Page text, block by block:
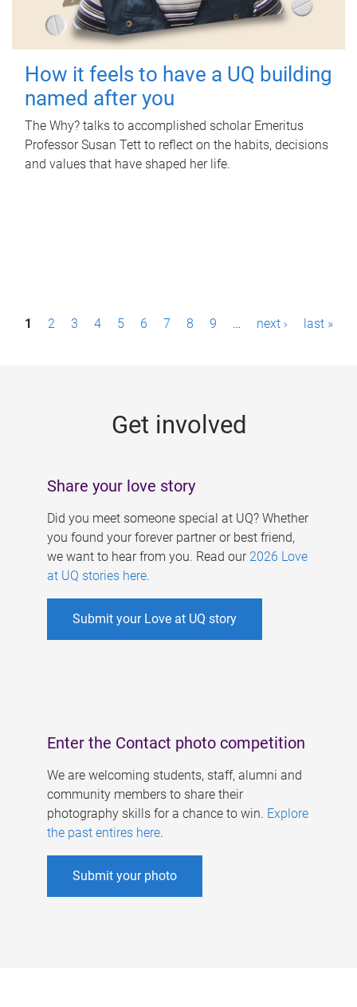
How it feels to have a UQ building
named after you
The Why? talks to accomplished scholar Emeritus
Professor Susan Tett to reflect on the habits, decisions
and values that have shaped her life.
P1 2 3 4 5 6 7 8 9 … next › last »
Get involved
Share your love story
Did you meet someone special at UQ? Whether
you found your forever partner or best friend,
we want to hear from you. Read our 2026 Love
at UQ stories here.
Submit your Love at UQ story
Enter the Contact photo competition
We are welcoming students, staff, alumni and
community members to share their
photography skills for a chance to win. Explore
the past entires here.
Submit your photo